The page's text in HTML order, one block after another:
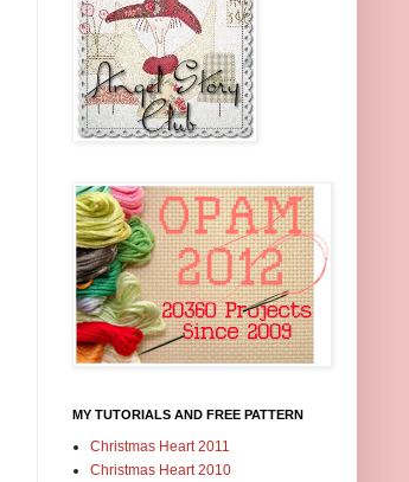
MY TUTORIALS AND FREE PATTERN
Christmas Heart 2011
Christmas Heart 2010